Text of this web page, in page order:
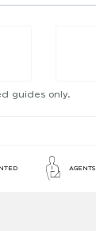
guides only.
AGENTS